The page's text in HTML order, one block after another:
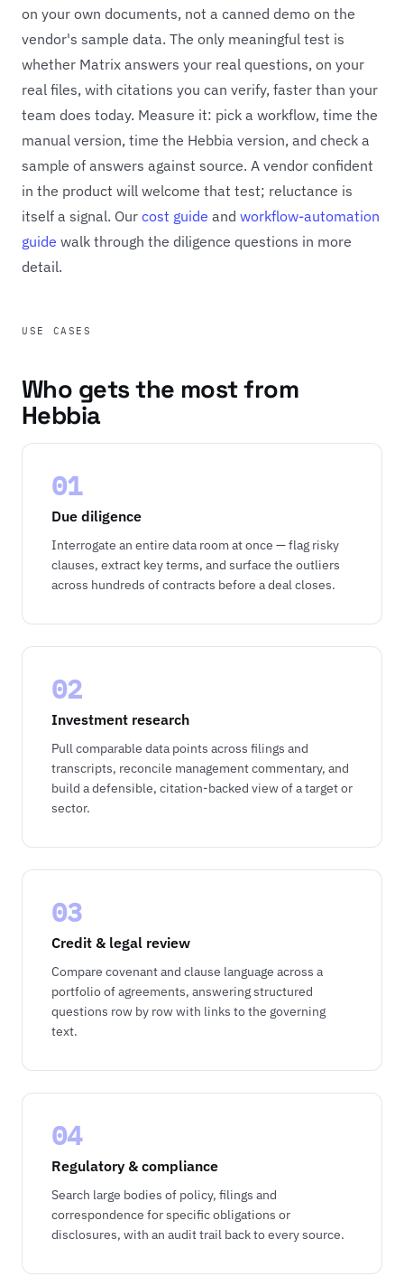
on your own documents, not a canned demo on the
vendor's sample data. The only meaningful test is
whether Matrix answers your real questions, on your
real files, with citations you can verify, faster than your
team does today. Measure it: pick a workflow, time the
manual version, time the Hebbia version, and check a
sample of answers against source. A vendor confident
in the product will welcome that test; reluctance is
itself a signal. Our cost guide and workflow-automation
guide walk through the diligence questions in more
detail.
USE CASES
Who gets the most from
Hebbia
01
Due diligence
Interrogate an entire data room at once — flag risky
clauses, extract key terms, and surface the outliers
across hundreds of contracts before a deal closes.
02
Investment research
Pull comparable data points across filings and
transcripts, reconcile management commentary, and
build a defensible, citation-backed view of a target or
sector.
03
Credit & legal review
Compare covenant and clause language across a
portfolio of agreements, answering structured
questions row by row with links to the governing
text.
04
Regulatory & compliance
Search large bodies of policy, filings and
correspondence for specific obligations or
disclosures, with an audit trail back to every source.